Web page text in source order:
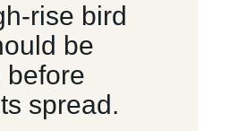
rise bird
be
before
spread.